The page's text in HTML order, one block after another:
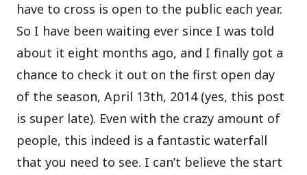
have to cross is open to the public each year.
So I have been waiting ever since I was told
about it eight months ago, and I finally got a
chance to check it out on the first open day
of the season, April 13th, 2014 (yes, this post
is super late). Even with the crazy amount of
people, this indeed is a fantastic waterfall
that you need to see. I can’t believe the start